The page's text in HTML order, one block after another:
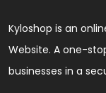
Kyloshop is an
Website. A one-
businesses in a